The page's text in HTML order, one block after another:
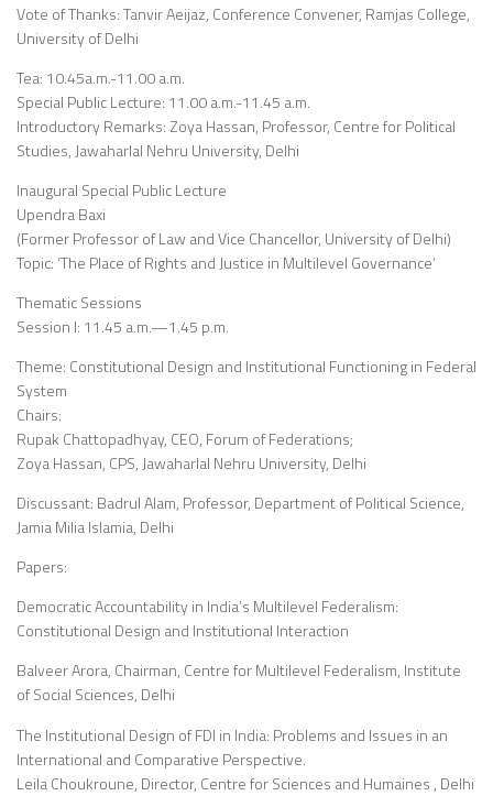
Vote of Thanks: Tanvir Aeijaz, Conference Convener, Ramjas College,
University of Delhi
Tea: 10.45a.m.-11.00 a.m.
Special Public Lecture: 11.00 a.m.-11.45 a.m.
Introductory Remarks: Zoya Hassan, Professor, Centre for Political
Studies, Jawaharlal Nehru University, Delhi
Inaugural Special Public Lecture
Upendra Baxi
(Former Professor of Law and Vice Chancellor, University of Delhi)
Topic: ‘The Place of Rights and Justice in Multilevel Governance’
Thematic Sessions
Session I: 11.45 a.m.—1.45 p.m.
Theme: Constitutional Design and Institutional Functioning in Federal
System
Chairs:
Rupak Chattopadhyay, CEO, Forum of Federations;
Zoya Hassan, CPS, Jawaharlal Nehru University, Delhi
Discussant: Badrul Alam, Professor, Department of Political Science,
Jamia Milia Islamia, Delhi
Papers:
Democratic Accountability in India’s Multilevel Federalism:
Constitutional Design and Institutional Interaction
Balveer Arora, Chairman, Centre for Multilevel Federalism, Institute
of Social Sciences, Delhi
The Institutional Design of FDI in India: Problems and Issues in an
International and Comparative Perspective.
Leila Choukroune, Director, Centre for Sciences and Humaines , Delhi